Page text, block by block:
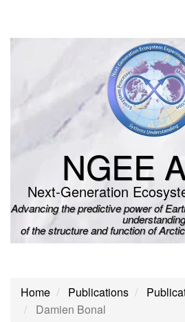
main
NGEE
Next-Generation
Advancing the predictive power of
understanding
of the structure and function of
Home Publications
Damien Bonal